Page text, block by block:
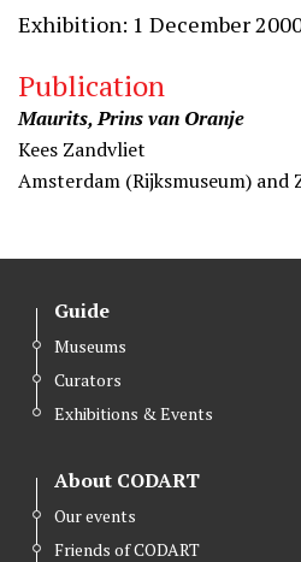
Exhibition: 1 December
Publication
Maurits, Prins van Oranje
Kees Zandvliet
Amsterdam (Rijksmuseum) and
Guide
Museums
Curators
Exhibitions & Events
About CODART
Our events
Friends of CODART